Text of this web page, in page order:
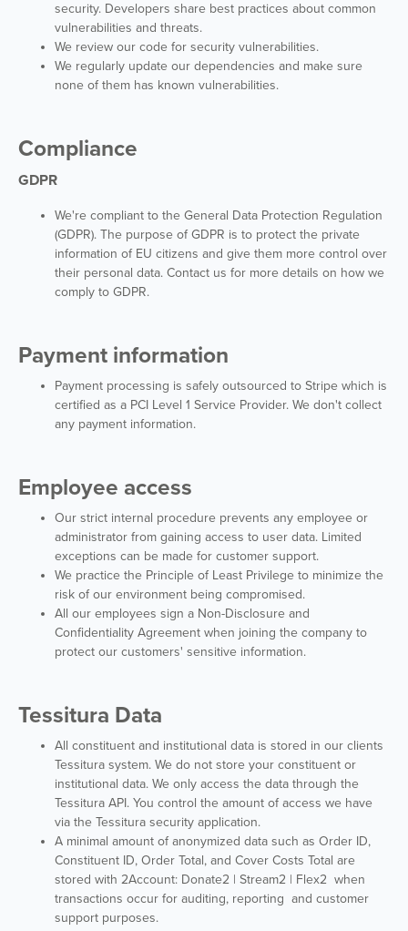
security. Developers share best practices about common
vulnerabilities and threats.
We review our code for security vulnerabilities.
We regularly update our dependencies and make sure
none of them has known vulnerabilities.
Compliance
GDPR
We're compliant to the General Data Protection Regulation
(GDPR). The purpose of GDPR is to protect the private
information of EU citizens and give them more control over
their personal data. Contact us for more details on how we
comply to GDPR.
Payment information
Payment processing is safely outsourced to Stripe which is
certified as a PCI Level 1 Service Provider. We don't collect
any payment information.
Employee access
Our strict internal procedure prevents any employee or
administrator from gaining access to user data. Limited
exceptions can be made for customer support.
We practice the Principle of Least Privilege to minimize the
risk of our environment being compromised.
All our employees sign a Non-Disclosure and
Confidentiality Agreement when joining the company to
protect our customers' sensitive information.
Tessitura Data
All constituent and institutional data is stored in our clients
Tessitura system. We do not store your constituent or
institutional data. We only access the data through the
Tessitura API. You control the amount of access we have
via the Tessitura security application.
A minimal amount of anonymized data such as Order ID,
Constituent ID, Order Total, and Cover Costs Total are
stored with 2Account: Donate2 | Stream2 | Flex2 when
transactions occur for auditing, reporting and customer
support purposes.